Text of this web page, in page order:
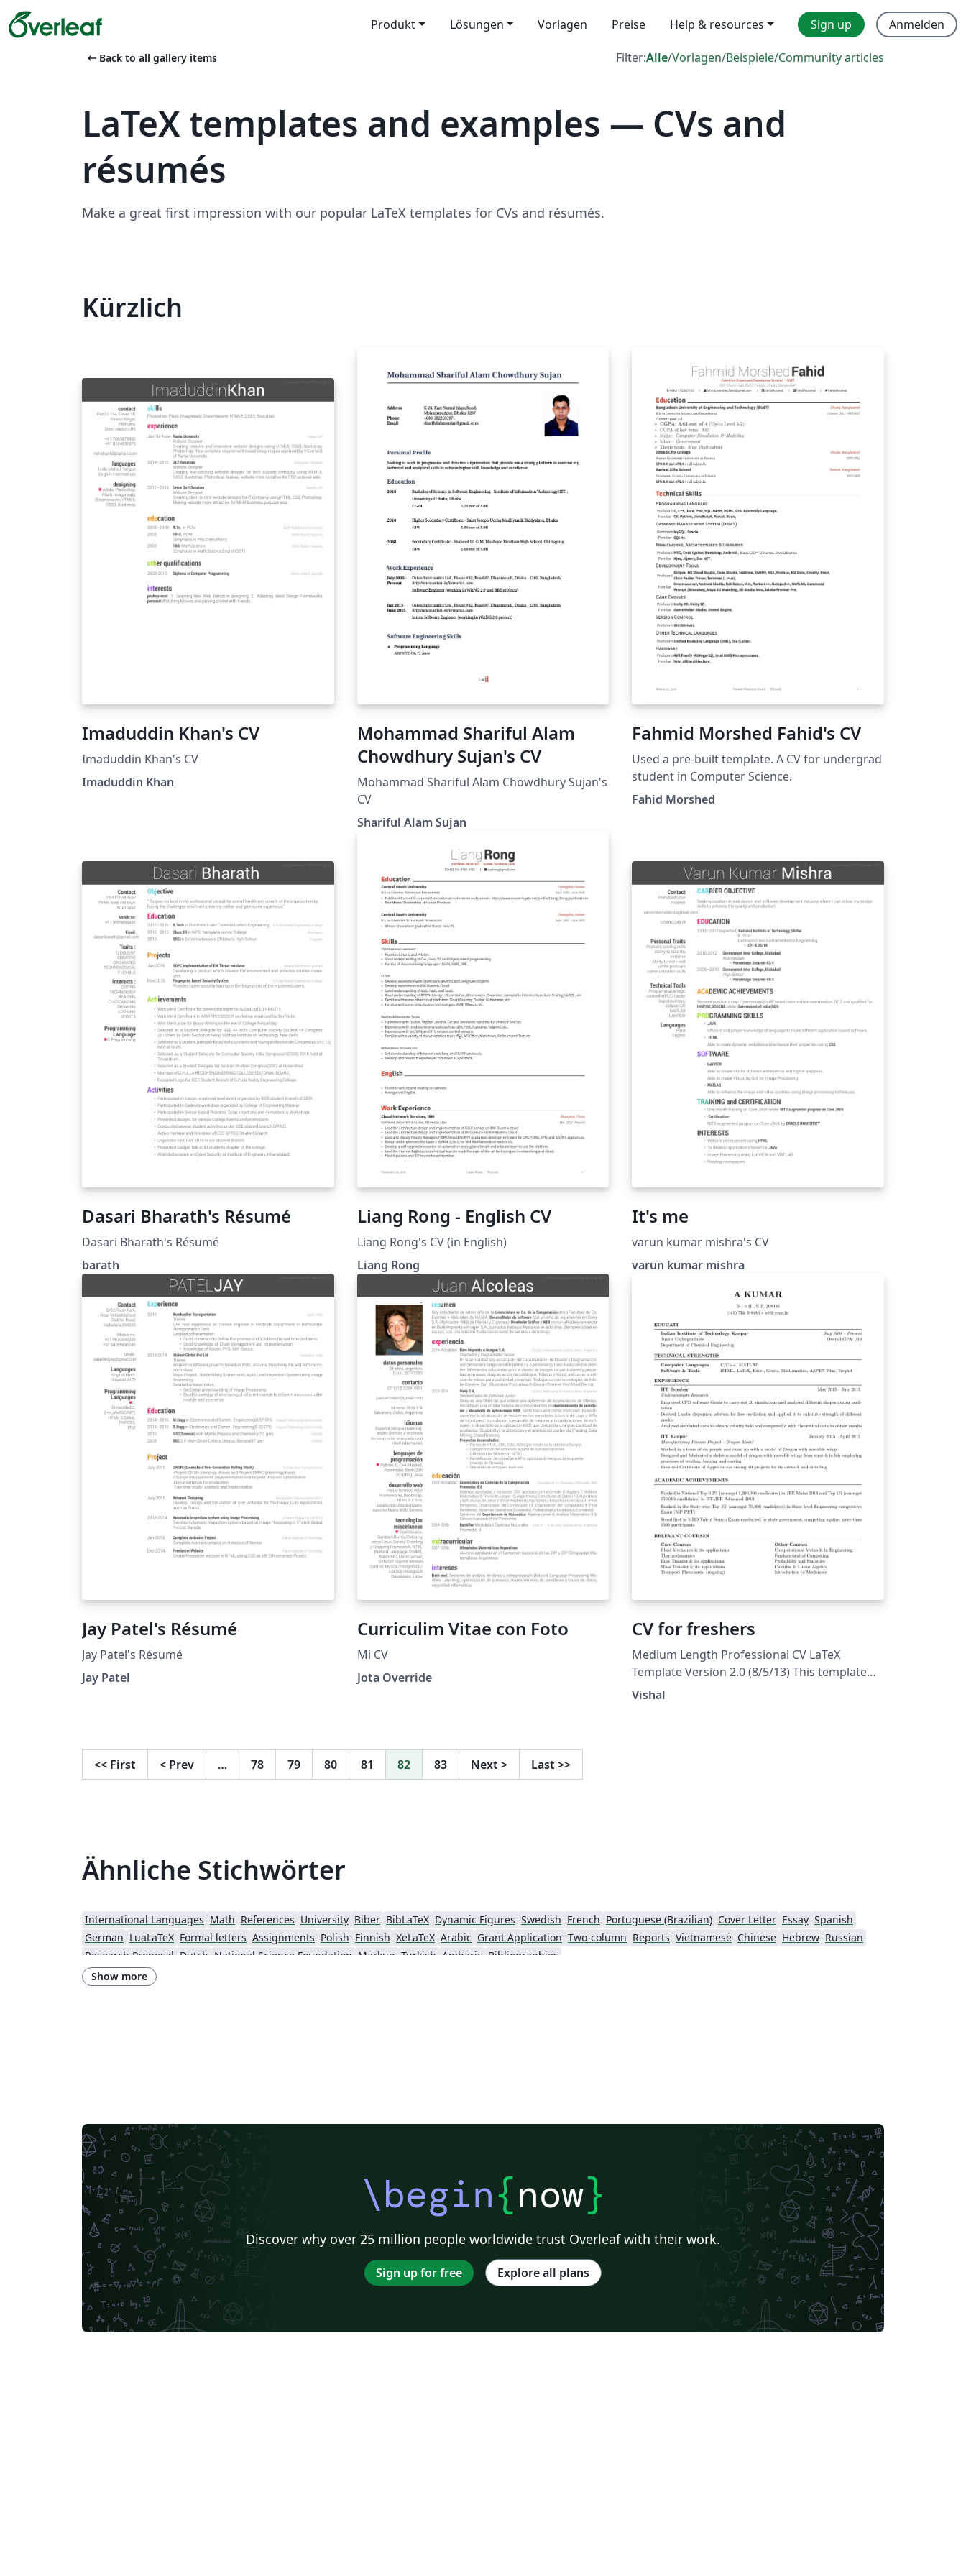
Produkt Lösungen Vorlagen Preise Help & resources Sign up Anmelden
arrow_left_alt Back to all gallery items Filter:Alle/Vorlagen/Beispiele/Community articles
LaTeX templates and examples — CVs and
résumés
Make a great first impression with our popular LaTeX templates for CVs and résumés.
Kürzlich
Imaduddin Khan's CV
Imaduddin Khan's CV
Imaduddin Khan
Mohammad Shariful Alam
Chowdhury Sujan's CV
Mohammad Shariful Alam Chowdhury Sujan's
CV
Shariful Alam Sujan
Fahmid Morshed Fahid's CV
Used a pre-built template. A CV for undergrad
student in Computer Science.
Fahid Morshed
Dasari Bharath's Résumé
Dasari Bharath's Résumé
barath
Liang Rong - English CV
Liang Rong's CV (in English)
Liang Rong
It's me
varun kumar mishra's CV
varun kumar mishra
Jay Patel's Résumé
Jay Patel's Résumé
Jay Patel
Curriculim Vitae con Foto
Mi CV
Jota Override
CV for freshers
Medium Length Professional CV LaTeX
Template Version 2.0 (8/5/13) This template
has been downloaded from:
Vishal
<< First < Prev … 78 79 80 81 82 83 Next > Last >>
Ähnliche Stichwörter
International Languages Math References University Biber BibLaTeX Dynamic Figures Swedish French Portuguese (Brazilian) Cover Letter Essay Spanish
German LuaLaTeX Formal letters Assignments Polish Finnish XeLaTeX Arabic Grant Application Two-column Reports Vietnamese Chinese Hebrew Russian
Research Proposal Dutch National Science Foundation Markup Turkish Amharic Bibliographies
Show more
\begin{now}
Discover why over 25 million people worldwide trust Overleaf with their work.
Sign up for free Explore all plans